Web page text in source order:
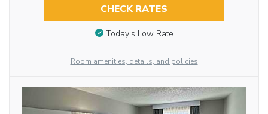
CHECK RATES
Today’s Low Rate
Room amenities, details, and policies